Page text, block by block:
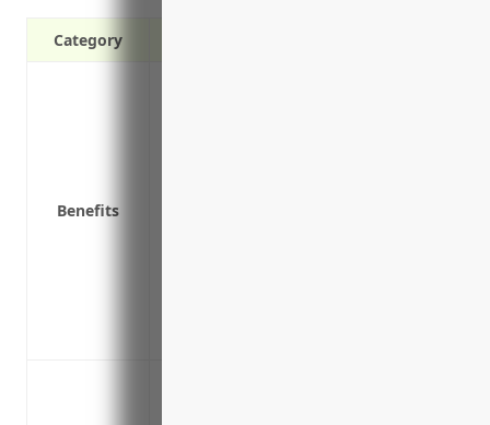
Category
Benefits